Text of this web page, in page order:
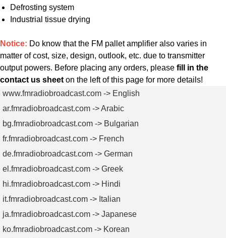
Defrosting system
Industrial tissue drying
Notice: Do know that the FM pallet amplifier also varies in
matter of cost, size, design, outlook, etc. due to transmitter
output powers. Before placing any orders, please fill in the
contact us sheet on the left of this page for more details!
www.fmradiobroadcast.com -> English
ar.fmradiobroadcast.com -> Arabic
bg.fmradiobroadcast.com -> Bulgarian
fr.fmradiobroadcast.com -> French
de.fmradiobroadcast.com -> German
el.fmradiobroadcast.com -> Greek
hi.fmradiobroadcast.com -> Hindi
it.fmradiobroadcast.com -> Italian
ja.fmradiobroadcast.com -> Japanese
ko.fmradiobroadcast.com -> Korean